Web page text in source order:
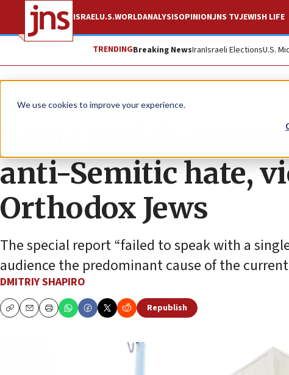
We use cookies to improve your experience.
ISRAELU.S.WORLDANALYSISOPINIONJNS TVJEWISH LIFE
TRENDINGBreaking NewsIranIsraeli ElectionsU.S.
News U.S. News
Some Jewish
anti-Semitic hate,
Orthodox Jews
The special report “failed to speak with a
audience the predominant cause of the current
DMITRIY SHAPIRO
CopyEmailPrint
Republish